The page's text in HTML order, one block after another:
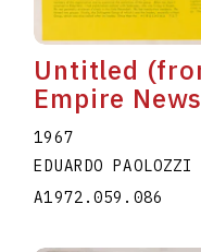
Untitled
Empire
1967
EDUARDO PAOLOZZI
A1972.059.086